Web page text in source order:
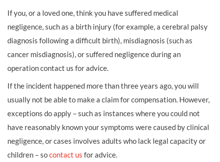
If you, or a loved one, think you have suffered medical
negligence, such as a birth injury (for example, a cerebral palsy
diagnosis following a difficult birth), misdiagnosis (such as
cancer misdiagnosis), or suffered negligence during an
operation contact us for advice.
If the incident happened more than three years ago, you will
usually not be able to make a claim for compensation. However,
exceptions do apply – such as instances where you could not
have reasonably known your symptoms were caused by clinical
negligence, or cases involves adults who lack legal capacity or
children – socontact us for advice.